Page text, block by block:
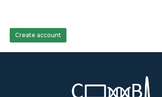
Create account